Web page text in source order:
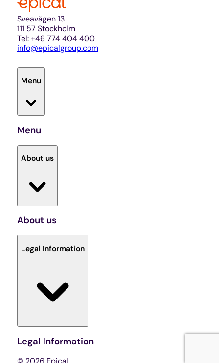
Sveavägen 13
111 57 Stockholm
Tel: +46 774 404 400
info@epicalgroup.com
Menu
Menu
About us
About us
Legal Information
Legal Information
© 2026 Epical